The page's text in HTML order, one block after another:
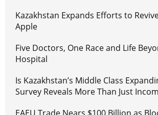
Kazakhstan Expands Efforts to
Apple
Five Doctors, One Race and Life
Hospital
Is Kazakhstan’s Middle Class
Survey Reveals More Than Just